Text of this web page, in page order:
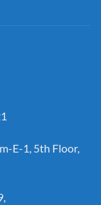
E-1, 5th Floor,